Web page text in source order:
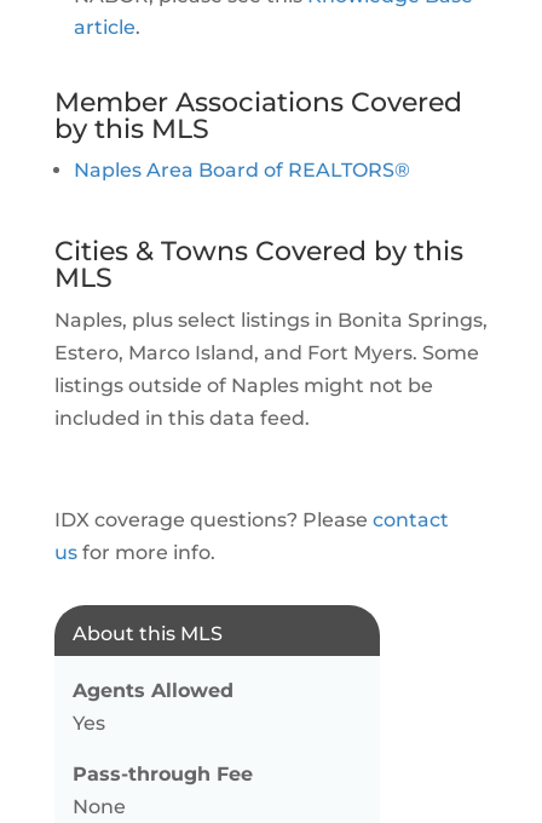
article.
Member Associations Covered
by this MLS
Naples Area Board of REALTORS®
Cities & Towns Covered by this
MLS
Naples, plus select listings in Bonita Springs,
Estero, Marco Island, and Fort Myers. Some
listings outside of Naples might not be
included in this data feed.
IDX coverage questions? Please contact
usfor more info.
About this MLS
Agents Allowed
Yes
Pass-through Fee
None